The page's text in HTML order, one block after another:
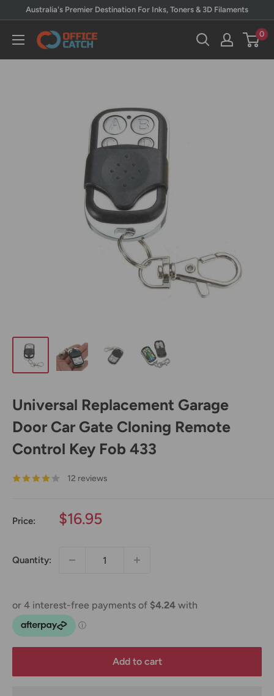
content
Australia's Premier Destination For Inks, Toners & 3D Filaments
Office
0
Universal Replacement Garage
Door Car Gate Cloning Remote
Control Key Fob 433
12 reviews
Price:
Sale
$16.95
Quantity:
Add to cart